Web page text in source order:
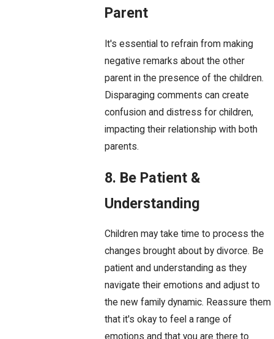
Parent
It's essential to refrain from making
negative remarks about the other
parent in the presence of the children.
Disparaging comments can create
confusion and distress for children,
impacting their relationship with both
parents.
8. Be Patient &
Understanding
Children may take time to process the
changes brought about by divorce. Be
patient and understanding as they
navigate their emotions and adjust to
the new family dynamic. Reassure them
that it's okay to feel a range of
emotions and that you are there to